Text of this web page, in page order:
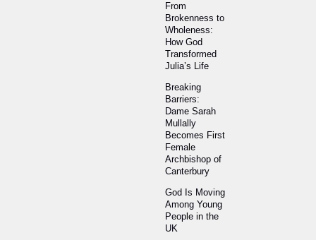
From
Brokenness to
Wholeness:
How God
Transformed
Julia’s Life
Breaking
Barriers:
Dame Sarah
Mullally
Becomes First
Female
Archbishop of
Canterbury
God Is Moving
Among Young
People in the
UK